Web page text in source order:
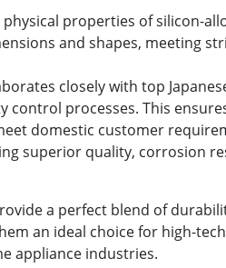
properties of silicon-
and shapes, meeting
closely with top
processes. This
domestic customer
superior quality, corrosion
a perfect blend of
an ideal choice for high-
appliance industries.